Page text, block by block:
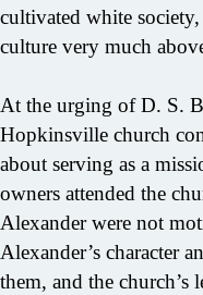
cultivated white
culture very much
At the urging of D. S.
Hopkinsville church
about serving as a
owners attended the
Alexander were not
Alexander’s character
them, and the church’s